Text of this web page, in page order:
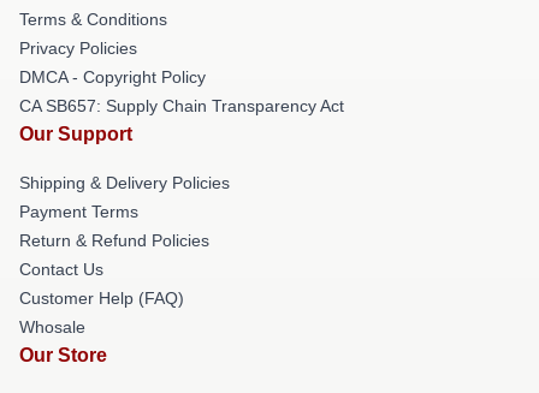
Terms & Conditions
Privacy Policies
DMCA - Copyright Policy
CA SB657: Supply Chain Transparency Act
Our Support
Shipping & Delivery Policies
Payment Terms
Return & Refund Policies
Contact Us
Customer Help (FAQ)
Whosale
Our Store